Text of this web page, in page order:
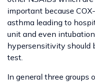
important because
asthma leading to
unit and even
hypersensitivity should
test.
In general three groups